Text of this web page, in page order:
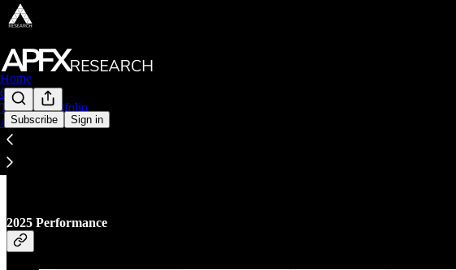
Subscribe Sign in
Home
Chat
Trading Portfolio
About
Trading Portfolio
2025 Performance